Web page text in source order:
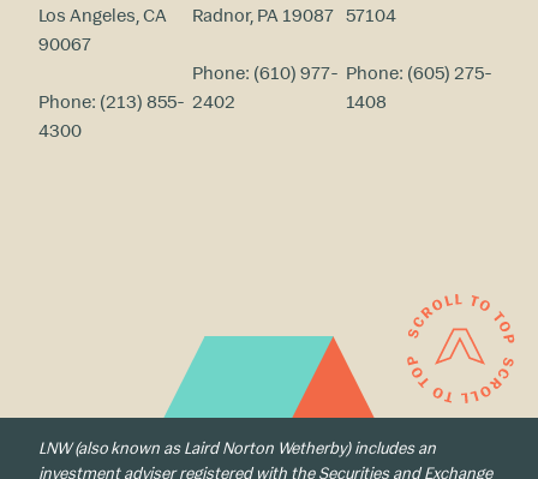
Los Angeles, CA
90067
Phone: (213) 855-
4300
Radnor, PA 19087
Phone: (610) 977-
2402
57104
Phone: (605) 275-
1408
LNW (also known as Laird Norton Wetherby) includes an
investment adviser registered with the Securities and Exchange